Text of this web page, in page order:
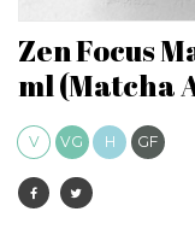
Zen Focus
ml (Matcha
V VG H GF